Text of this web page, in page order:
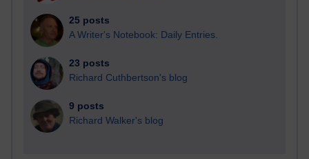
25 posts
A Writer's Notebook: Daily Entries.
23 posts
Richard Cuthbertson's blog
9 posts
Richard Walker's blog